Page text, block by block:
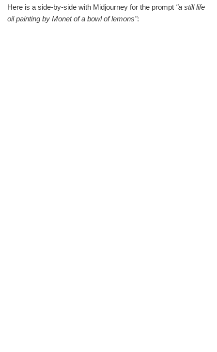
Here is a side-by-side with Midjourney for the prompt "a still life
oil painting by Monet of a bowl of lemons":